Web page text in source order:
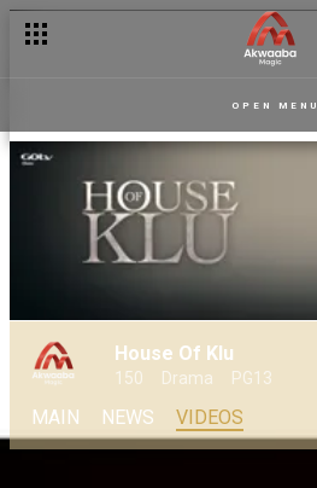
OPEN MENU
House Of Klu
150 Drama PG13
MAIN NEWS VIDEOS